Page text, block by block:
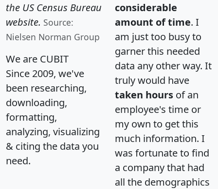
the US Census Bureau
website. Source:
Nielsen Norman Group
We are CUBIT
Since 2009, we've
been researching,
downloading,
formatting,
analyzing, visualizing
& citing the data you
need.
considerable
amount of time. I
am just too busy to
garner this needed
data any other way. It
truly would have
taken hours of an
employee's time or
my own to get this
much information. I
was fortunate to find
a company that had
all the demographics